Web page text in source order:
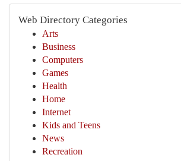
Web Directory Categories
Arts
Business
Computers
Games
Health
Home
Internet
Kids and Teens
News
Recreation